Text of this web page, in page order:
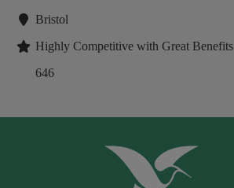
Bristol
Highly Competitive with Great Benefits
646